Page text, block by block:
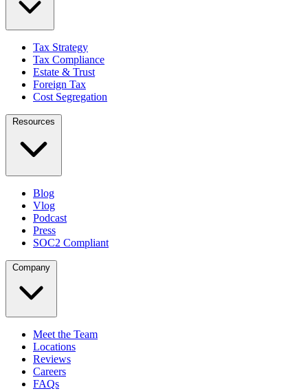
Tax Strategy
Tax Compliance
Estate & Trust
Foreign Tax
Cost Segregation
Resources
Blog
Vlog
Podcast
Press
SOC2 Compliant
Company
Meet the Team
Locations
Reviews
Careers
FAQs